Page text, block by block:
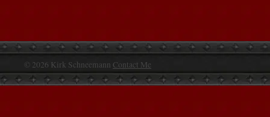
© 2026 Kirk Schneemann Contact Me